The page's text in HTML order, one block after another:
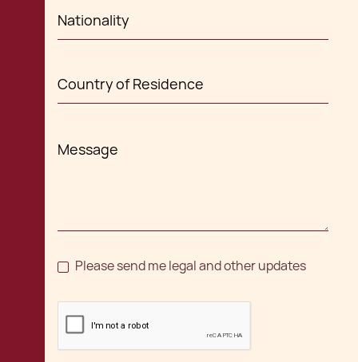
Please send me legal and other updates